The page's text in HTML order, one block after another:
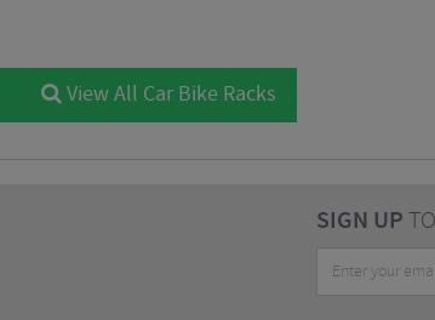
View All Car Bike Racks
SIGN UP